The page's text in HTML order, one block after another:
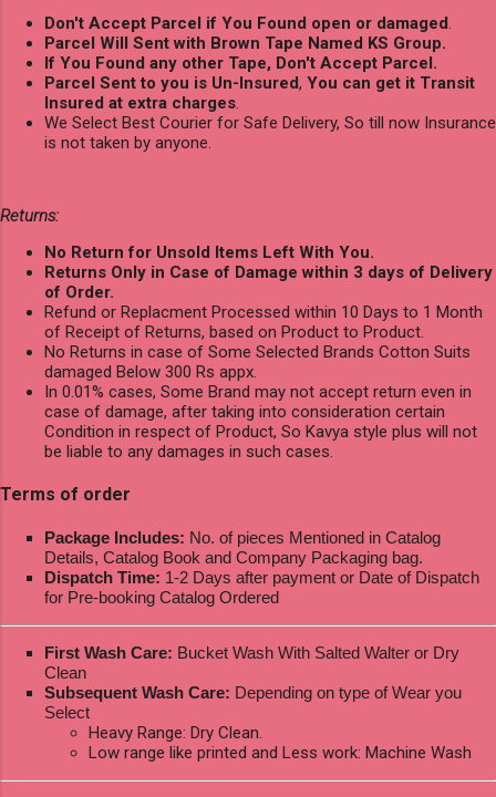
Don't Accept Parcel if You Found open or damaged.
Parcel Will Sent with Brown Tape Named KS Group.
If You Found any other Tape, Don't Accept Parcel.
Parcel Sent to you is Un-Insured, You can get it Transit
Insured at extra charges.
We Select Best Courier for Safe Delivery, So till now Insurance
is not taken by anyone.
Returns:
No Return for Unsold Items Left With You.
Returns Only in Case of Damage within 3 days of Delivery
of Order.
Refund or Replacment Processed within 10 Days to 1 Month
of Receipt of Returns, based on Product to Product.
No Returns in case of Some Selected Brands Cotton Suits
damaged Below 300 Rs appx.
In 0.01% cases, Some Brand may not accept return even in
case of damage, after taking into consideration certain
Condition in respect of Product, So Kavya style plus will not
be liable to any damages in such cases.
Terms of order
Package Includes: No. of pieces Mentioned in Catalog
Details, Catalog Book and Company Packaging bag.
Dispatch Time: 1-2 Days after payment or Date of Dispatch
for Pre-booking Catalog Ordered
First Wash Care: Bucket Wash With Salted Walter or Dry
Clean
Subsequent Wash Care: Depending on type of Wear you
Select
Heavy Range: Dry Clean.
Low range like printed and Less work: Machine Wash